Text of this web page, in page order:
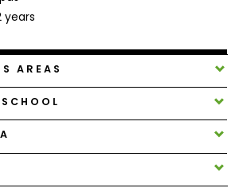
years
AREAS